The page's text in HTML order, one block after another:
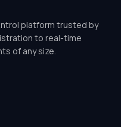
platform trusted by
to real-time
of any size.